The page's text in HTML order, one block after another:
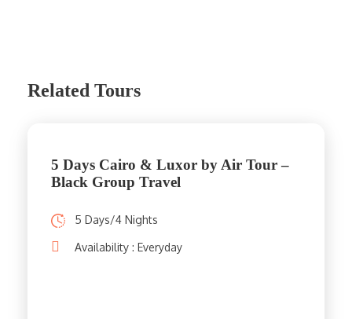
Related Tours
5 Days Cairo & Luxor by Air Tour –
Black Group Travel
5 Days/4 Nights
Availability : Everyday